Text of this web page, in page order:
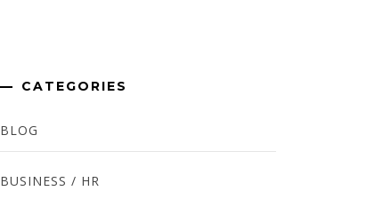
CATEGORIES
BLOG
BUSINESS / HR